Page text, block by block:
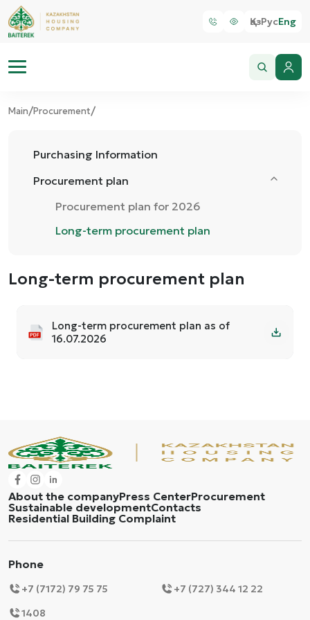
ҚазРусEng
Main/Procurement/
Purchasing Information
Procurement plan
Procurement plan for 2026
Long-term procurement plan
Long-term procurement plan
Long-term procurement plan as of
16.07.2026
About the companyPress CenterProcurement
Sustainable developmentContacts
Residential Building Complaint
Phone
+7 (7172) 79 75 75
+7 (727) 344 12 22
1408